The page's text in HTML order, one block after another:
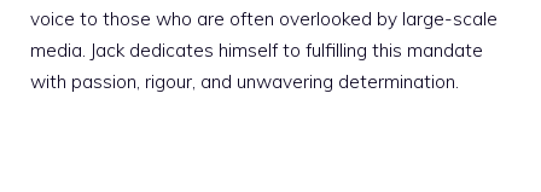
voice to those who are often overlooked by large-scale
media. Jack dedicates himself to fulfilling this mandate
with passion, rigour, and unwavering determination.